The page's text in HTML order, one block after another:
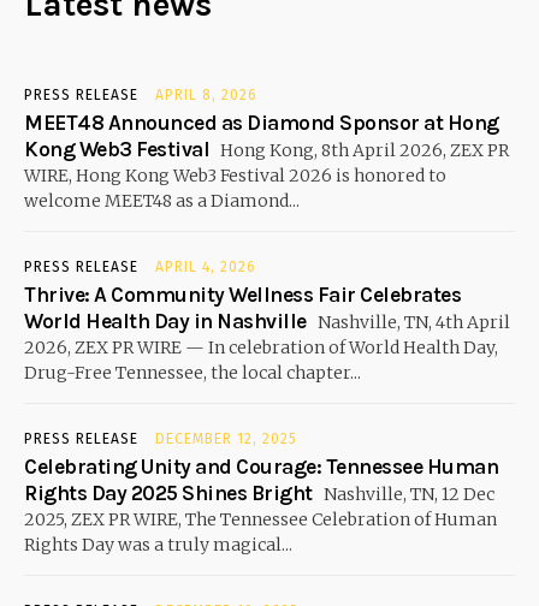
PRESS RELEASE APRIL 8, 2026
MEET48 Announced as Diamond Sponsor at Hong
Kong Web3 Festival Hong Kong, 8th April 2026, ZEX PR
WIRE, Hong Kong Web3 Festival 2026 is honored to
welcome MEET48 as a Diamond...
PRESS RELEASE APRIL 4, 2026
Thrive: A Community Wellness Fair Celebrates
World Health Day in Nashville Nashville, TN, 4th April
2026, ZEX PR WIRE — In celebration of World Health Day,
Drug-Free Tennessee, the local chapter...
PRESS RELEASE DECEMBER 12, 2025
Celebrating Unity and Courage: Tennessee Human
Rights Day 2025 Shines Bright Nashville, TN, 12 Dec
2025, ZEX PR WIRE, The Tennessee Celebration of Human
Rights Day was a truly magical...